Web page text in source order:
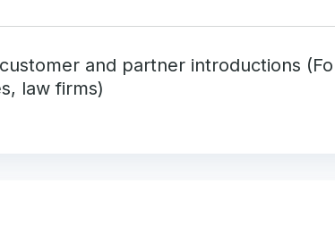
and partner introductions
law firms)